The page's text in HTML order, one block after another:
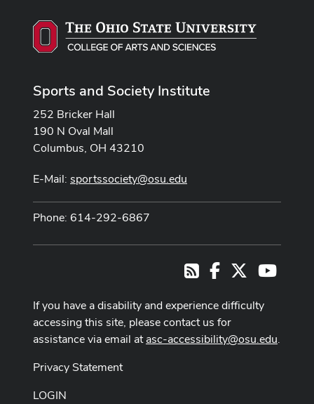
Sports and Society Institute
252 Bricker Hall
190 N Oval Mall
Columbus, OH 43210
E-Mail: sportssociety@osu.edu
Phone: 614-292-6867
RSSFacebook
If you have a disability and experience difficulty
accessing this site, please contact us for
assistance via email atasc-accessibility@osu.edu.
Privacy Statement
LOGIN